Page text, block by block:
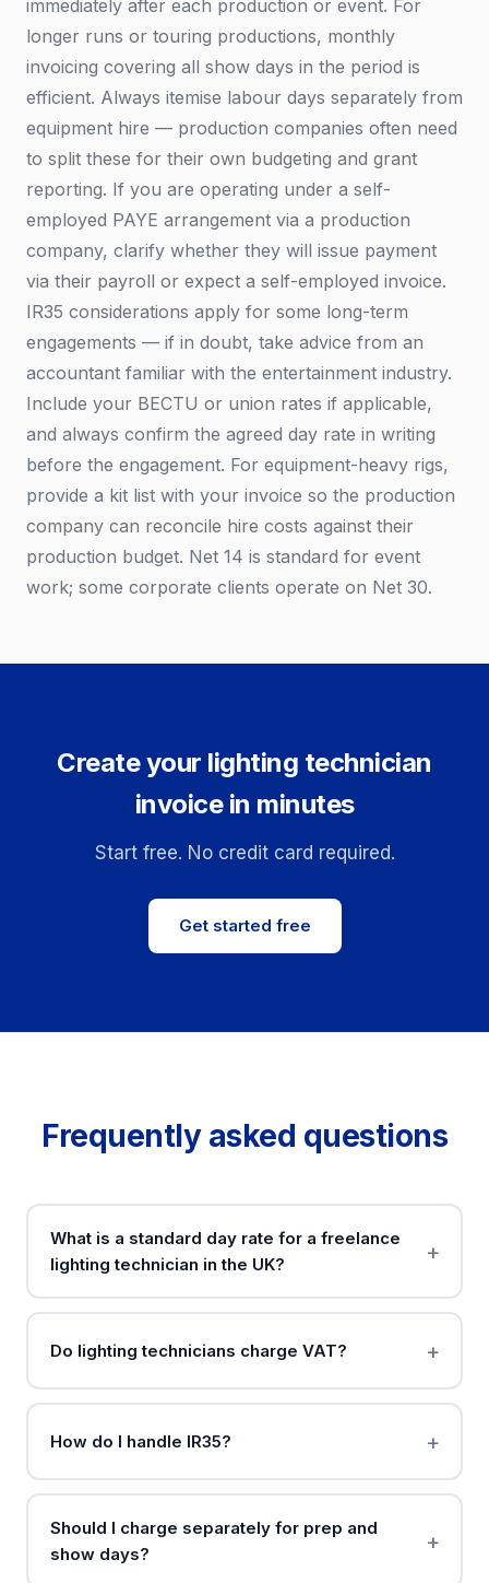
immediately after each production or event. For
longer runs or touring productions, monthly
invoicing covering all show days in the period is
efficient. Always itemise labour days separately from
equipment hire — production companies often need
to split these for their own budgeting and grant
reporting. If you are operating under a self-
employed PAYE arrangement via a production
company, clarify whether they will issue payment
via their payroll or expect a self-employed invoice.
IR35 considerations apply for some long-term
engagements — if in doubt, take advice from an
accountant familiar with the entertainment industry.
Include your BECTU or union rates if applicable,
and always confirm the agreed day rate in writing
before the engagement. For equipment-heavy rigs,
provide a kit list with your invoice so the production
company can reconcile hire costs against their
production budget. Net 14 is standard for event
work; some corporate clients operate on Net 30.
Create your lighting technician
invoice in minutes
Start free. No credit card required.
Get started free
Frequently asked questions
What is a standard day rate for a freelance
lighting technician in the UK?
Do lighting technicians charge VAT?
How do I handle IR35?
Should I charge separately for prep and
show days?